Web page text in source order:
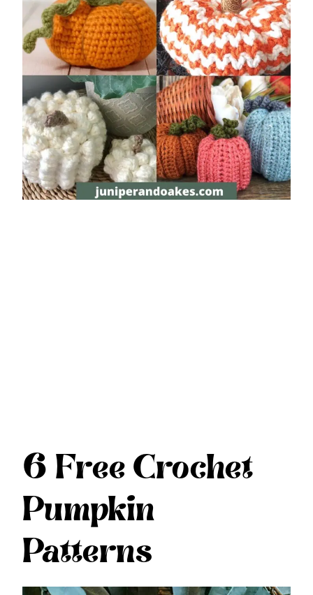
6 Free Crochet
Pumpkin
Patterns